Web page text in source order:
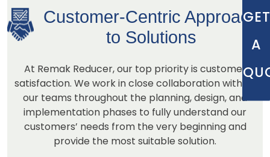
Customer-Centric Approach
to Solutions
At Remak Reducer, our top priority is customer
satisfaction. We work in close collaboration with all
our teams throughout the planning, design, and
implementation phases to fully understand our
customers’ needs from the very beginning and
provide the most suitable solution.
GET
A